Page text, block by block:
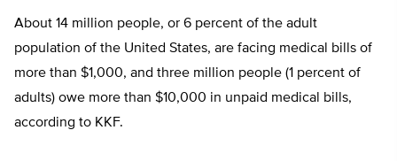
About 14 million people, or 6 percent of the adult
population of the United States, are facing medical bills of
more than $1,000, and three million people (1 percent of
adults) owe more than $10,000 in unpaid medical bills,
according to KKF.